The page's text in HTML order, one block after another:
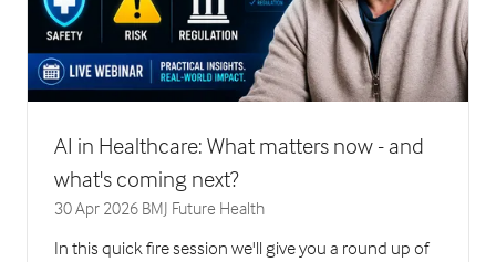
AI in Healthcare: What matters now - and
what's coming next?
30 Apr 2026 BMJ Future Health
In this quick fire session we'll give you a round up of